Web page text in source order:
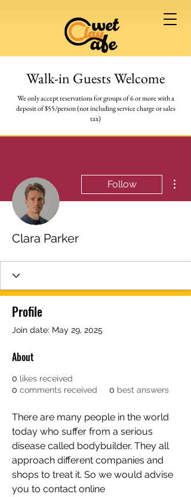
Walk-in Guests Welcome
We only accept reservations for groups of 6 or morewith a
deposit of $55/person (not including service charge or sales
tax)
Follow
Clara Parker
Profile
Join date: May 29, 2025
About
0 likes received
0 comments received 0 best answers
There are many people in the world
today who suffer from a serious
disease called bodybuilder. They all
approach different companies and
shops to treat it. So we would advise
you to contact online